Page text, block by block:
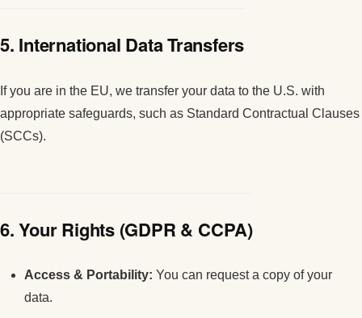
5. International Data Transfers
If you are in the EU, we transfer your data to the U.S. with
appropriate safeguards, such as Standard Contractual Clauses
(SCCs).
6. Your Rights (GDPR & CCPA)
Access & Portability: You can request a copy of your
data.